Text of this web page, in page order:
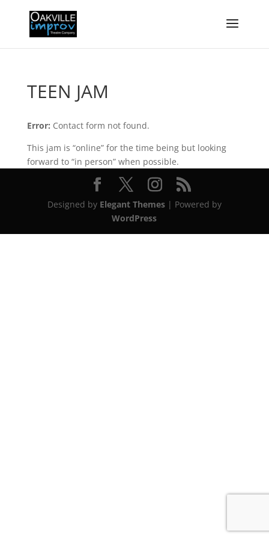
TEEN JAM
Error: Contact form not found.
This jam is “online” for the time being but looking
forward to “in person” when possible.
Designed by Elegant Themes| Powered by
WordPress